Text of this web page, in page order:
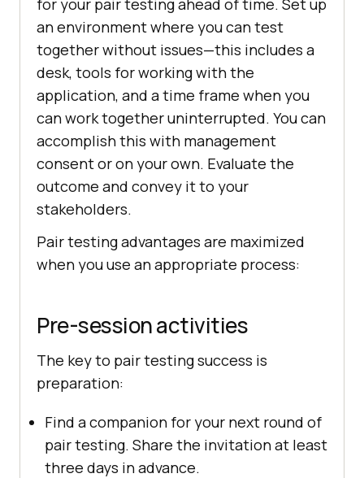
an environment where you can test
together without issues—this includes a
desk, tools for working with the
application, and a time frame when you
can work together uninterrupted. You can
accomplish this with management
consent or on your own. Evaluate the
outcome and convey it to your
stakeholders.
Pair testing advantages are maximized
when you use an appropriate process:
Pre-session activities
The key to pair testing success is
preparation:
Find a companion for your next round of
pair testing. Share the invitation at least
three days in advance.